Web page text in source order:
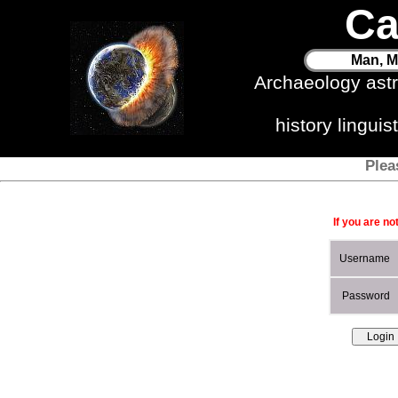
Man,
Archaeology
history
If you are
Username
Password